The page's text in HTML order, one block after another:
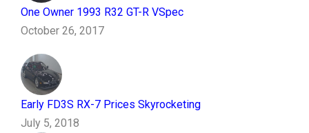
One Owner 1993 R32 GT-R VSpec
October 26, 2017
Early FD3S RX-7 Prices Skyrocketing
July 5, 2018